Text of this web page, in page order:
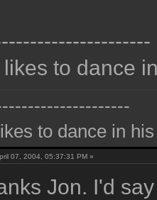
to dance
to dance in
07, 2004, 05:37:31 PM »
Jon. I'd